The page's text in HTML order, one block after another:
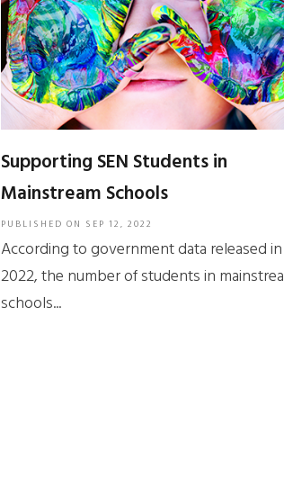
Supporting SEN Students in
Mainstream Schools
PUBLISHED ON SEP 12, 2022
According to government data released
2022, the number of students in
schools...